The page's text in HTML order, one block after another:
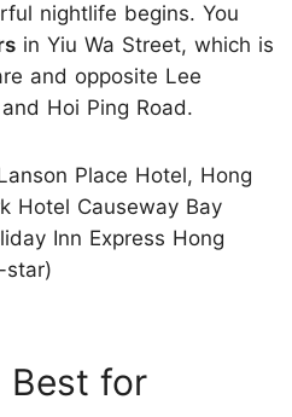
nightlife begins. You
in Yiu Wa Street, which is
and opposite Lee
Hoi Ping Road.
Place Hotel, Hong
Hotel Causeway Bay
Inn Express Hong
star)
Best for